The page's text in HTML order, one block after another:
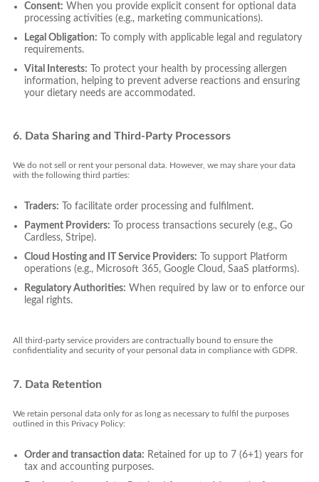
Consent: When you provide explicit consent for optional data
processing activities (e.g., marketing communications).
Legal Obligation: To comply with applicable legal and regulatory
requirements.
Vital Interests: To protect your health by processing allergen
information, helping to prevent adverse reactions and ensuring
your dietary needs are accommodated.
6. Data Sharing and Third-Party Processors
We do not sell or rent your personal data. However, we may share your data
with the following third parties:
Traders: To facilitate order processing and fulfilment.
Payment Providers: To process transactions securely (e.g., Go
Cardless, Stripe).
Cloud Hosting and IT Service Providers: To support Platform
operations (e.g., Microsoft 365, Google Cloud, SaaS platforms).
Regulatory Authorities: When required by law or to enforce our
legal rights.
All third-party service providers are contractually bound to ensure the
confidentiality and security of your personal data in compliance with GDPR.
7. Data Retention
We retain personal data only for as long as necessary to fulfil the purposes
outlined in this Privacy Policy:
Order and transaction data: Retained for up to 7 (6+1) years for
tax and accounting purposes.